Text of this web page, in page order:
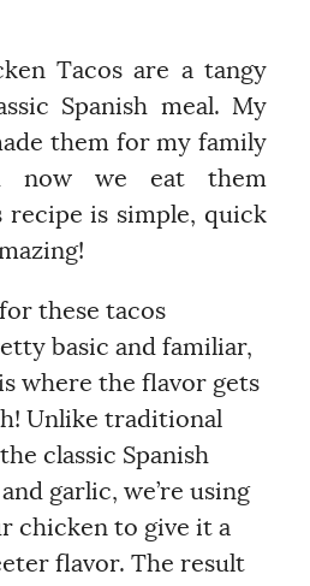
Tacos are a tangy
Spanish meal. My
them for my family
now we eat them
recipe is simple, quick
these tacos
basic and familiar,
where the flavor gets
Unlike traditional
classic Spanish
garlic, we’re using
chicken to give it a
flavor. The result